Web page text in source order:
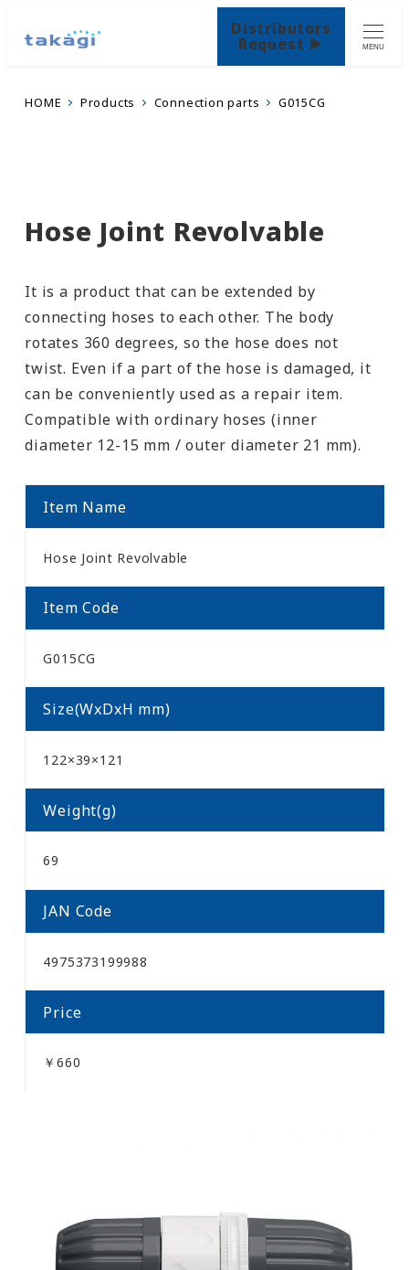
Distributors
Request ▶ MENU
HOME Products Connection parts G015CG
Hose Joint Revolvable
It is a product that can be extended by
connecting hoses to each other. The body
rotates 360 degrees, so the hose does not
twist. Even if a part of the hose is damaged, it
can be conveniently used as a repair item.
Compatible with ordinary hoses (inner
diameter 12-15 mm / outer diameter 21 mm).
Item Name
Hose Joint Revolvable
Item Code
G015CG
Size(WxDxH mm)
122×39×121
Weight(g)
69
JAN Code
4975373199988
Price
￥660